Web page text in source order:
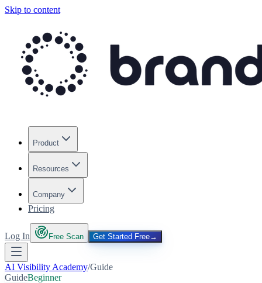
Skip to content
Product
Resources
Company
Pricing
Log In Free Scan Get Started Free→
AI Visibility Academy/Guide
GuideBeginner